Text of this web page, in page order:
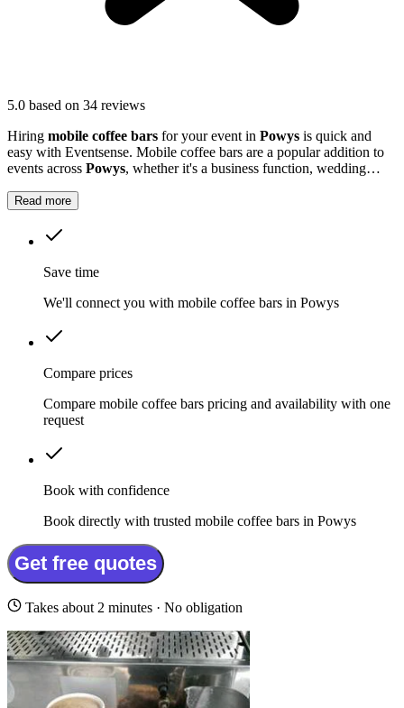
5.0 based on 34 reviews
Hiring mobile coffee bars for your event in Powys is quick and
easy with Eventsense. Mobile coffee bars are a popular addition to
events across Powys, whether it's a business function, wedding
Read more
Save time
We'll connect you with mobile coffee bars in Powys
Compare prices
Compare mobile coffee bars pricing and availability with one
request
Book with confidence
Book directly with trusted mobile coffee bars in Powys
Get free quotes
Takes about 2 minutes · No obligation